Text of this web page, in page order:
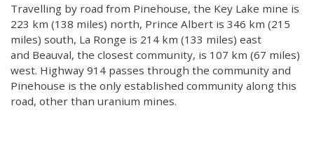
Travelling by road from Pinehouse, the Key Lake mine is
223 km (138 miles) north, Prince Albert is 346 km (215
miles) south, La Ronge is 214 km (133 miles) east
and Beauval, the closest community, is 107 km (67 miles)
west. Highway 914 passes through the community and
Pinehouse is the only established community along this
road, other than uranium mines.